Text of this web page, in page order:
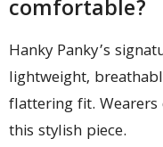
comfortable?
Hanky Panky’s
lightweight,
flattering fit.
this stylish piece.